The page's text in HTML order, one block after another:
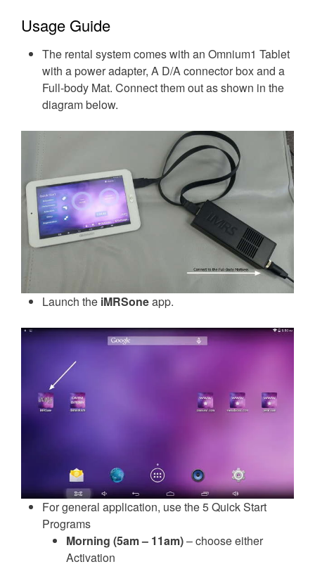
Usage Guide
The rental system comes with an Omnium1 Tablet
with a power adapter, A D/A connector box and a
Full-body Mat. Connect them out as shown in the
diagram below.
Launch the iMRSoneapp.
For general application, use the 5 Quick Start
Programs
Morning (5am – 11am)– choose either
Activation